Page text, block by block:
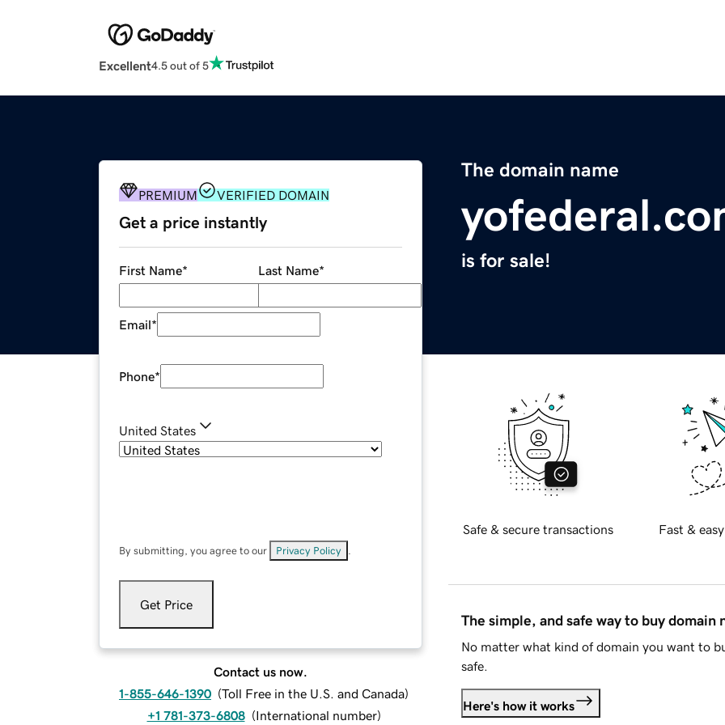
Excellent4.5 out of 5
The domain name
is for sale!
PREMIUM VERIFIED DOMAIN
Get a price instantly
First Name* Last Name*
Email*
Phone*
United States
By submitting, you agree to our Privacy Policy
Get Price
Contact us now.
1-855-646-1390 (Toll Free in the U.S. and Canada)
+1 781-373-6808 (International number)
Safe & secure transactions Fast &
The simple, and safe way to buy domain
No matter what kind of domain you want to
safe.
Here's how it works